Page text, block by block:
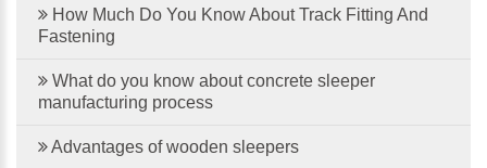
How Much Do You Know About Track Fitting And
Fastening
What do you know about concrete sleeper
manufacturing process
Advantages of wooden sleepers